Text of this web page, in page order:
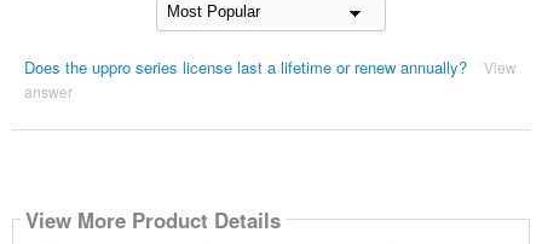
Does the uppro series license last a lifetime or renew annually?
View
answer
View More Product Details